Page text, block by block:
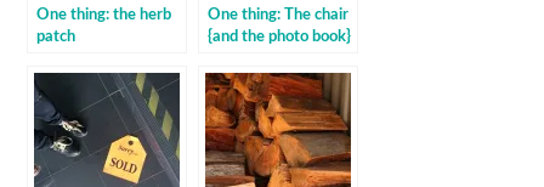
One thing: the herb
patch
One thing: The chair
{and the photo book}